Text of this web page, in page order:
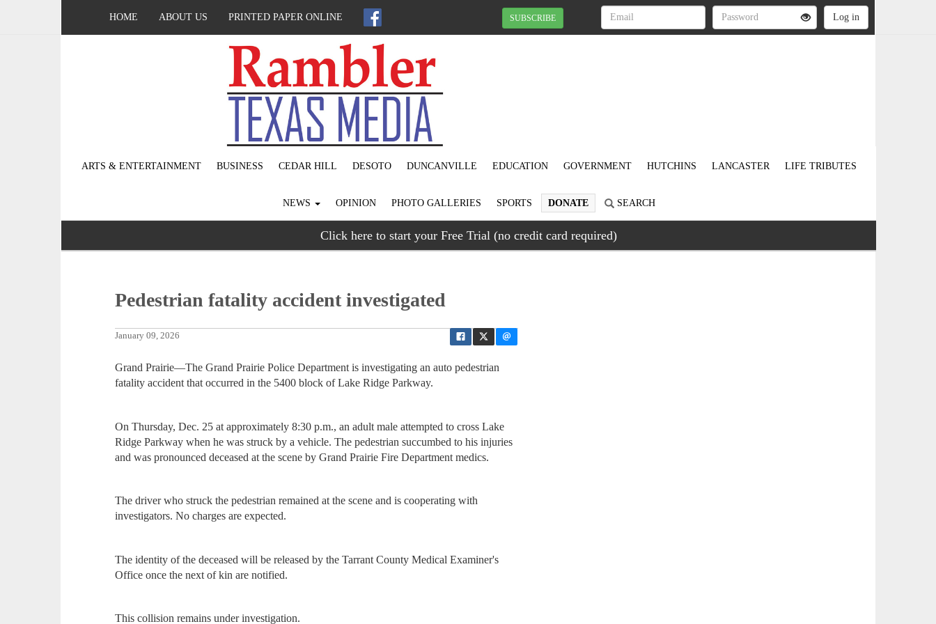
HOME ABOUT US PRINTED PAPER ONLINE SUBSCRIBE
ARTS & ENTERTAINMENT BUSINESS CEDAR HILL DESOTO DUNCANVILLE EDUCATION GOVERNMENT HUTCHINS LANCASTER LIFE TRIBUTES
NEWS OPINION PHOTO GALLERIES SPORTS DONATE SEARCH
Click here to start your Free Trial (no credit card required)
Pedestrian fatality accident investigated
January 09, 2026
Grand Prairie—The Grand Prairie Police Department is investigating an auto pedestrian
fatality accident that occurred in the 5400 block of Lake Ridge Parkway.
On Thursday, Dec. 25 at approximately 8:30 p.m., an adult male attempted to cross Lake
Ridge Parkway when he was struck by a vehicle. The pedestrian succumbed to his injuries
and was pronounced deceased at the scene by Grand Prairie Fire Department medics.
The driver who struck the pedestrian remained at the scene and is cooperating with
investigators. No charges are expected.
The identity of the deceased will be released by the Tarrant County Medical Examiner's
Office once the next of kin are notified.
This collision remains under investigation.